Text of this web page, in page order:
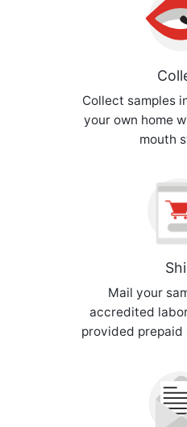
Collect samples
your own home
mouth
Mail your
accredited
provided